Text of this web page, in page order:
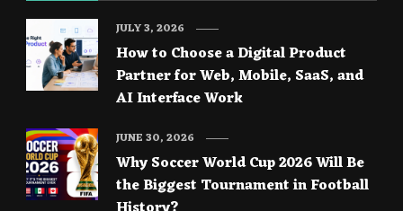
How to Choose a Digital Product
Partner for Web, Mobile, SaaS, and
AI Interface Work
JULY 3, 2026
Why Soccer World Cup 2026 Will Be
the Biggest Tournament in Football
JUNE 30, 2026